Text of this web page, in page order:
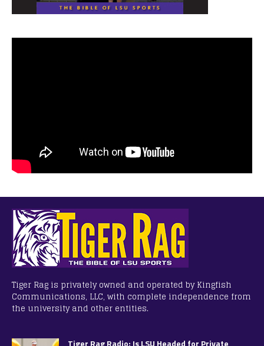
Tiger Rag is privately owned and operated by Kingfish
Communications, LLC, with complete independence from
the university and other entities.
Tiger Rag Radio: Is LSU Headed for Private